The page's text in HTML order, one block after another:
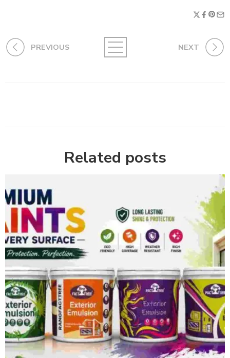
PREVIOUS NEXT
Related posts